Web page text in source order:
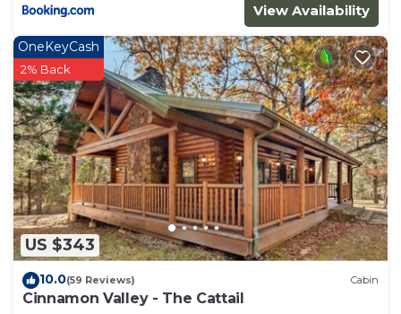
View Availability
US $343
OneKeyCash
2% Back
10.0(59 Reviews) Cabin
Cinnamon Valley - The Cattail